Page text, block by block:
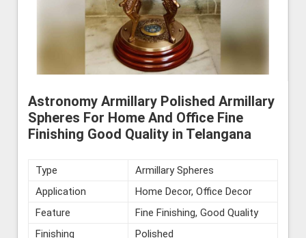
Astronomy Armillary Polished Armillary
Spheres For Home And Office Fine
Finishing Good Quality in Telangana
Type
Armillary Spheres
Application
Home Decor, Office Decor
Feature
Fine Finishing, Good Quality
Finishing
Polished